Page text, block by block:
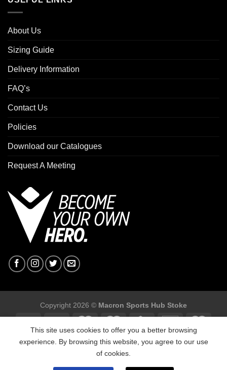
About Us
Sizing Guide
Delivery Information
FAQ’s
Contact Us
Policies
Download our Catalogues
Request A Meeting
Copyright 2026 © Macron Sports Hub Stoke
Macron Sports Hub Stoke, Unit F2 Trentham Business Quarter,
Bellringer Road, Trentham, Stoke on ,Trent ST4 8GB.
This site uses cookies to offer you a better browsing
experience. By browsing this website, you agree to our use
of cookies.